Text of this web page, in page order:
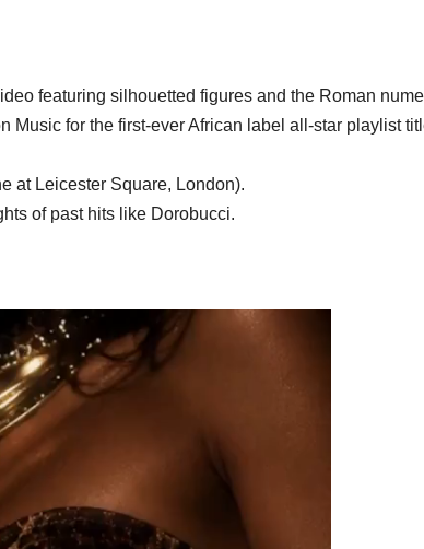
featuring silhouetted figures and the Roman
Music for the first-ever African label all-star playlist
at Leicester Square, London).
of past hits like Dorobucci.